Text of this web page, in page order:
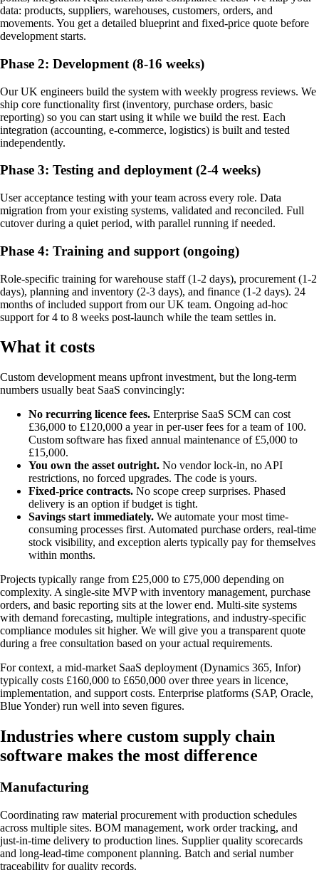
data: products, suppliers, warehouses, customers, orders, and
movements. You get a detailed blueprint and fixed-price quote before
development starts.
Phase 2: Development (8-16 weeks)
Our UK engineers build the system with weekly progress reviews. We
ship core functionality first (inventory, purchase orders, basic
reporting) so you can start using it while we build the rest. Each
integration (accounting, e-commerce, logistics) is built and tested
independently.
Phase 3: Testing and deployment (2-4 weeks)
User acceptance testing with your team across every role. Data
migration from your existing systems, validated and reconciled. Full
cutover during a quiet period, with parallel running if needed.
Phase 4: Training and support (ongoing)
Role-specific training for warehouse staff (1-2 days), procurement (1-2
days), planning and inventory (2-3 days), and finance (1-2 days). 24
months of included support from our UK team. Ongoing ad-hoc
support for 4 to 8 weeks post-launch while the team settles in.
What it costs
Custom development means upfront investment, but the long-term
numbers usually beat SaaS convincingly:
No recurring licence fees. Enterprise SaaS SCM can cost
£36,000 to £120,000 a year in per-user fees for a team of 100.
Custom software has fixed annual maintenance of £5,000 to
£15,000.
You own the asset outright. No vendor lock-in, no API
restrictions, no forced upgrades. The code is yours.
Fixed-price contracts. No scope creep surprises. Phased
delivery is an option if budget is tight.
Savings start immediately. We automate your most time-
consuming processes first. Automated purchase orders, real-time
stock visibility, and exception alerts typically pay for themselves
within months.
Projects typically range from £25,000 to £75,000 depending on
complexity. A single-site MVP with inventory management, purchase
orders, and basic reporting sits at the lower end. Multi-site systems
with demand forecasting, multiple integrations, and industry-specific
compliance modules sit higher. We will give you a transparent quote
during a free consultation based on your actual requirements.
For context, a mid-market SaaS deployment (Dynamics 365, Infor)
typically costs £160,000 to £650,000 over three years in licence,
implementation, and support costs. Enterprise platforms (SAP, Oracle,
Blue Yonder) run well into seven figures.
Industries where custom supply chain
software makes the most difference
Manufacturing
Coordinating raw material procurement with production schedules
across multiple sites. BOM management, work order tracking, and
just-in-time delivery to production lines. Supplier quality scorecards
and long-lead-time component planning. Batch and serial number
traceability for quality records.